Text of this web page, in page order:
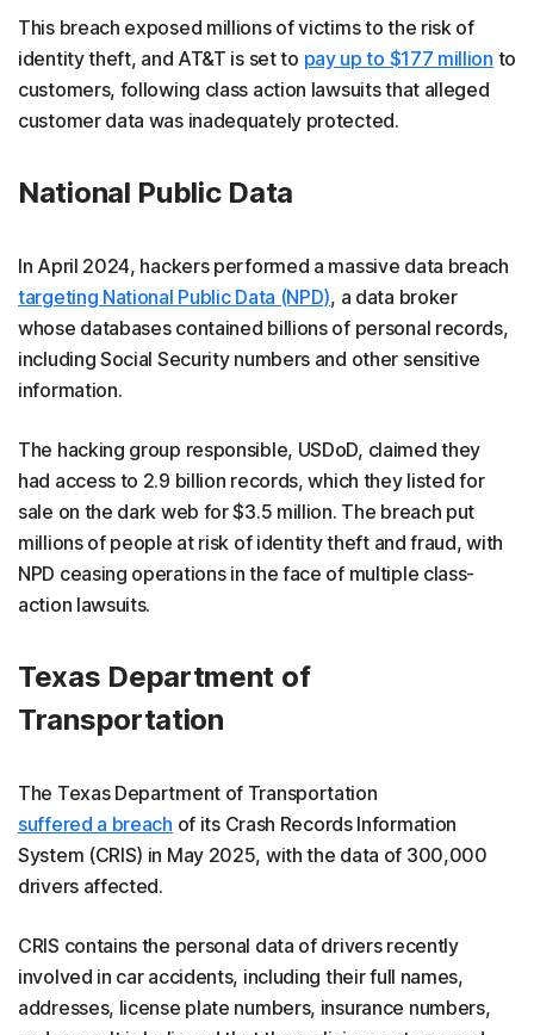
This breach exposed millions of victims to the risk of
identity theft, and AT&T is set to pay up to $177 million to
customers, following class action lawsuits that alleged
customer data was inadequately protected.
National Public Data
In April 2024, hackers performed a massive data breach
targeting National Public Data (NPD), a data broker
whose databases contained billions of personal records,
including Social Security numbers and other sensitive
information.
The hacking group responsible, USDoD, claimed they
had access to 2.9 billion records, which they listed for
sale on the dark web for $3.5 million. The breach put
millions of people at risk of identity theft and fraud, with
NPD ceasing operations in the face of multiple class-
action lawsuits.
Texas Department of
Transportation
The Texas Department of Transportation
suffered a breach of its Crash Records Information
System (CRIS) in May 2025, with the data of 300,000
drivers affected.
CRIS contains the personal data of drivers recently
involved in car accidents, including their full names,
addresses, license plate numbers, insurance numbers,